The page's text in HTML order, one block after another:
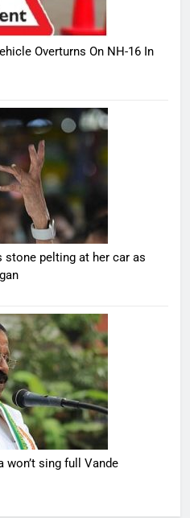
Overturns On NH-16 In
stone pelting at her car as
won’t sing full Vande